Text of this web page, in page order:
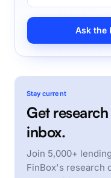
Ask the
Stay current
Get
inbox.
Join 5,000+
FinBox's research